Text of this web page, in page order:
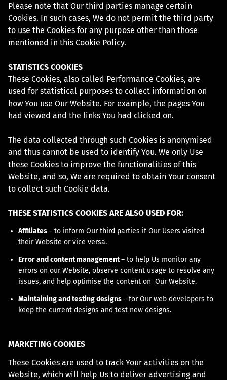
Please note that Our third parties manage certain
Cookies. In such cases, We do not permit the third party
to use the Cookies for any purpose other than those
mentioned in this Cookie Policy.
STATISTICS COOKIES
These Cookies, also called Performance Cookies, are
used for statistical purposes to collect information on
how You use Our Website. For example, the pages You
had viewed and the links You had clicked on.
The data collected through such Cookies is anonymised
and thus cannot be used to identify You. We only Use
these Cookies to improve the functionalities of this
Website, and so, We are required to obtain Your consent
to collect such Cookie data.
THESE STATISTICS COOKIES ARE ALSO USED FOR:
Affiliates– to inform Our third parties if Our Users visited
their Website or vice versa.
Error and content management– to help Us monitor any
errors on our Website, observe content usage to resolve any
issues, and help optimise the content on Our Website.
Maintaining and testing designs– for Our web developers to
keep the current designs and test new designs.
MARKETING COOKIES
These Cookies are used to track Your activities on the
Website, which will help Us to deliver advertising and